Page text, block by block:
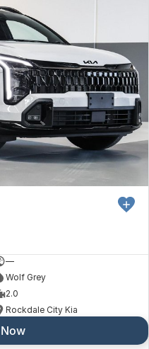
—
Wolf Grey
2.0
Rockdale City Kia